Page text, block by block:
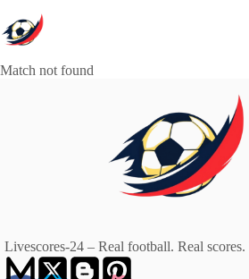
to
content
Match not found
Livescores-24 – Real football. Real scores.